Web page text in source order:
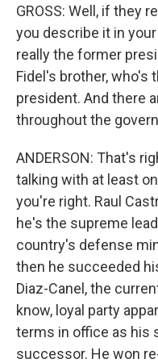
GROSS: Well, if they
you describe it in
really the former
Fidel's brother, who's
president. And there
throughout the
ANDERSON: That's
talking with at least
you're right. Raul
he's the supreme
country's defense
then he succeeded
Diaz-Canel, the
know, loyal party
terms in office as his
successor. He won